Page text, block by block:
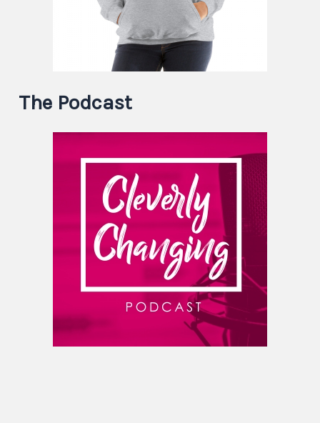
The Podcast